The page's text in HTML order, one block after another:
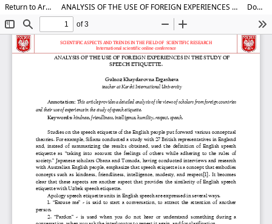
Return to Article Details ANALYSIS OF THE USE OF FOREIGN EXPERIENCES IN THE STUDY OF SPEECH ETIQUETTE. Download